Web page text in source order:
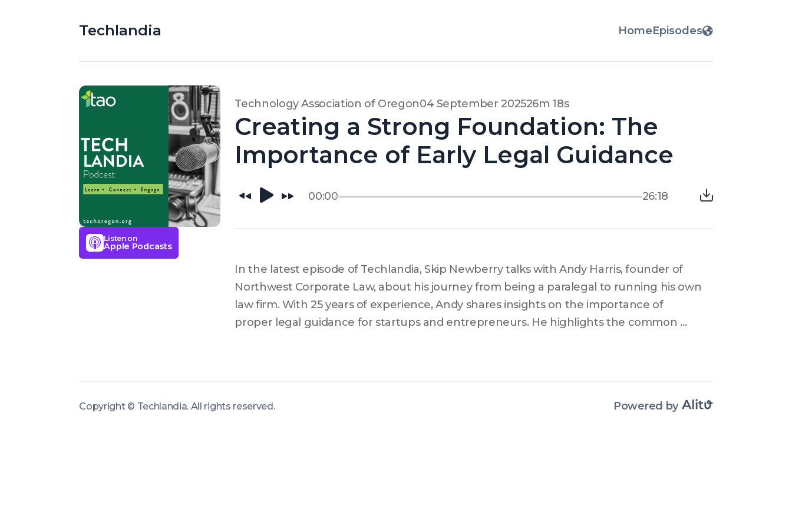
Techlandia HomeEpisodes
Listen on
Apple Podcasts
Technology Association of Oregon04 September 202526m 18s
Creating a Strong Foundation: The
Importance of Early Legal Guidance
00:00 26:18
In the latest episode of Techlandia, Skip Newberry talks with Andy Harris, founder of
Northwest Corporate Law, about his journey from being a paralegal to running his own
law firm. With 25 years of experience, Andy shares insights on the importance of
proper legal guidance for startups and entrepreneurs. He highlights the common
Copyright © Techlandia. All rights reserved. Powered by